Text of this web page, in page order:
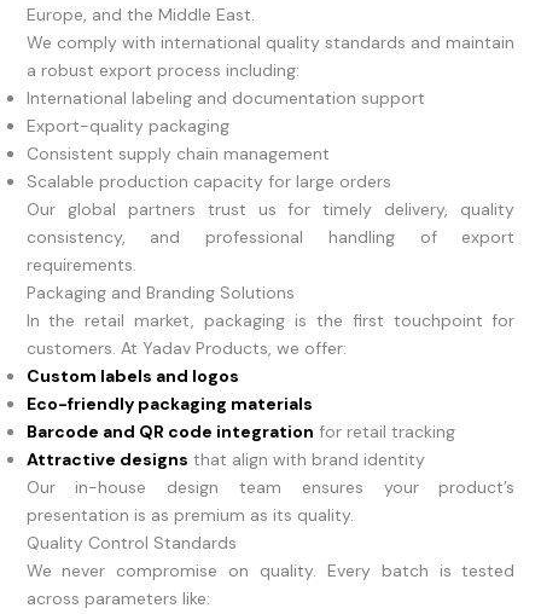
Europe, and the Middle East.
We comply with international quality standards and maintain
a robust export process including:
International labeling and documentation support
Export-quality packaging
Consistent supply chain management
Scalable production capacity for large orders
Our global partners trust us for timely delivery, quality
consistency, and professional handling of export
requirements.
Packaging and Branding Solutions
In the retail market, packaging is the first touchpoint for
customers. At Yadav Products, we offer:
Custom labels and logos
Eco-friendly packaging materials
Barcode and QR code integration for retail tracking
Attractive designs that align with brand identity
Our in-house design team ensures your product’s
presentation is as premium as its quality.
Quality Control Standards
We never compromise on quality. Every batch is tested
across parameters like: